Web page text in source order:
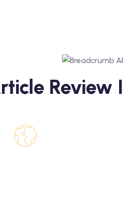
Review